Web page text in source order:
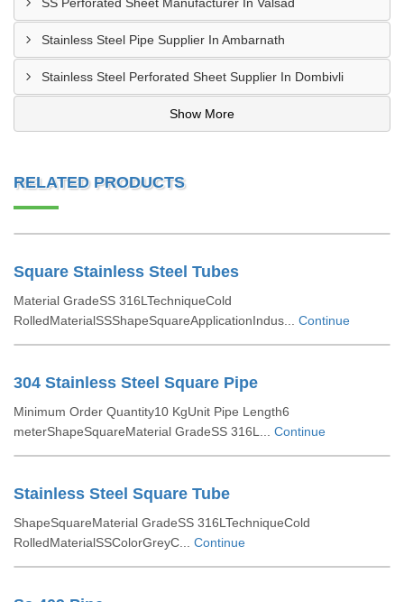
Stainless Steel Pipe Supplier In Ambarnath
Stainless Steel Perforated Sheet Supplier In Dombivli
Show More
RELATED PRODUCTS
Square Stainless Steel Tubes
Material GradeSS 316LTechniqueCold
RolledMaterialSSShapeSquareApplicationIndus... Continue
304 Stainless Steel Square Pipe
Minimum Order Quantity10 KgUnit Pipe Length6
meterShapeSquareMaterial GradeSS 316L... Continue
Stainless Steel Square Tube
ShapeSquareMaterial GradeSS 316LTechniqueCold
RolledMaterialSSColorGreyC... Continue